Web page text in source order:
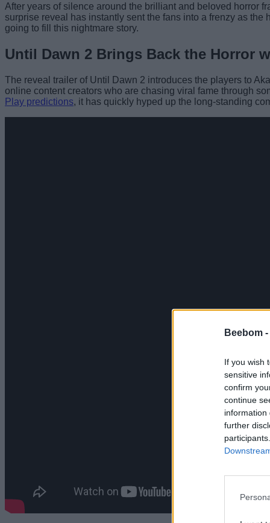
Beebom -
If you wish
sensitive
confirm
continue
information
further
After years of silence around the brilliant and beloved horror
surprise reveal has instantly sent the fans into a frenzy as
going to fill this nightmare story.
Until Dawn 2 Brings Back the Horror
The reveal trailer of Until Dawn 2 introduces the players to
online content creators who are chasing viral fame through
Play predictions, it has quickly hyped up the long-standing